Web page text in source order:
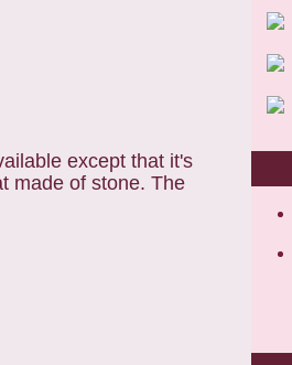
except that it's
made of stone. The